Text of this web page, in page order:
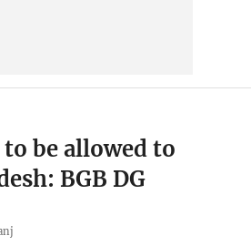
be allowed to
BGB DG